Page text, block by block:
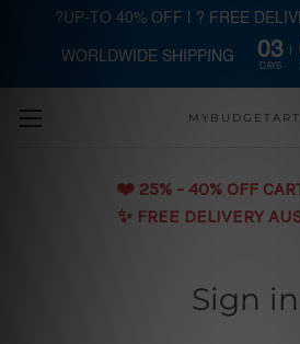
Skip to main
MYBUDGETART
❤️️ 25% - 40% OFF
✨ FREE DELIVERY
Sign in
?UP-TO 40% OFF | ? FREE
WORLDWIDE SHIPPING 03
DAYS